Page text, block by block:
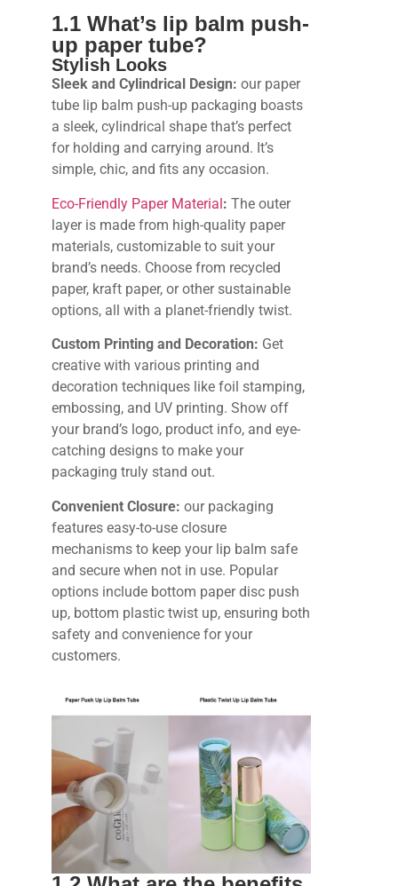
1.1 What’s lip balm push-
up paper tube?
Stylish Looks
Sleek and Cylindrical Design:our paper
tube lip balm push-up packaging boasts
a sleek, cylindrical shape that’s perfect
for holding and carrying around. It’s
simple, chic, and fits any occasion.
Eco-Friendly Paper Material:The outer
layer is made from high-quality paper
materials, customizable to suit your
brand’s needs. Choose from recycled
paper, kraft paper, or other sustainable
options, all with a planet-friendly twist.
Custom Printing and Decoration: Get
creative with various printing and
decoration techniques like foil stamping,
embossing, and UV printing. Show off
your brand’s logo, product info, and eye-
catching designs to make your
packaging truly stand out.
Convenient Closure:our packaging
features easy-to-use closure
mechanisms to keep your lip balm safe
and secure when not in use. Popular
options include bottom paper disc push
up, bottom plastic twist up, ensuring both
safety and convenience for your
customers.